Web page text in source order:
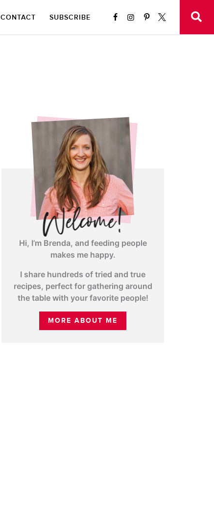
CONTACT SUBSCRIBE
Hi, I’m Brenda, and feeding people
makes me happy.
I share hundreds of tried and true
recipes, perfect for gathering around
the table with your favorite people!
MORE ABOUT ME